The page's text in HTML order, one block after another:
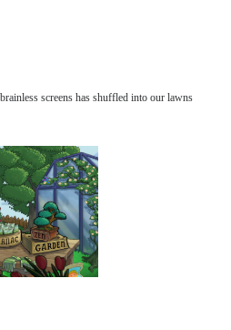
screens has shuffled into our lawns